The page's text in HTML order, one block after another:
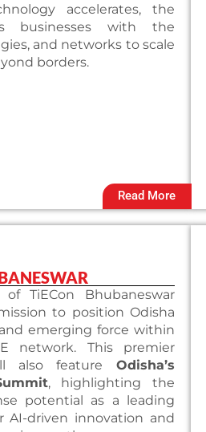
accelerates, the
businesses with the
and networks to scale
borders.
Read More
TiECon Bhubaneswar
to position Odisha
emerging force within
network. This premier
also feature Odisha’s
, highlighting the
potential as a leading
AI-driven innovation and